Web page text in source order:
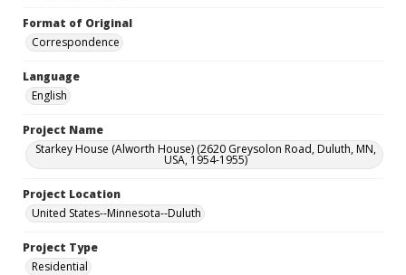
Format of Original
Correspondence
Language
English
Project Name
Starkey House (Alworth House) (2620 Greysolon Road, Duluth, MN,
USA, 1954-1955)
Project Location
United States--Minnesota--Duluth
Project Type
Residential